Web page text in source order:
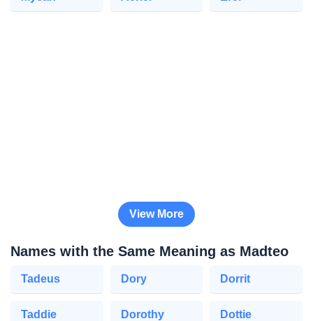
View More
Names with the Same Meaning as Madteo
Tadeus Dory Dorrit
Taddie Dorothy Dottie